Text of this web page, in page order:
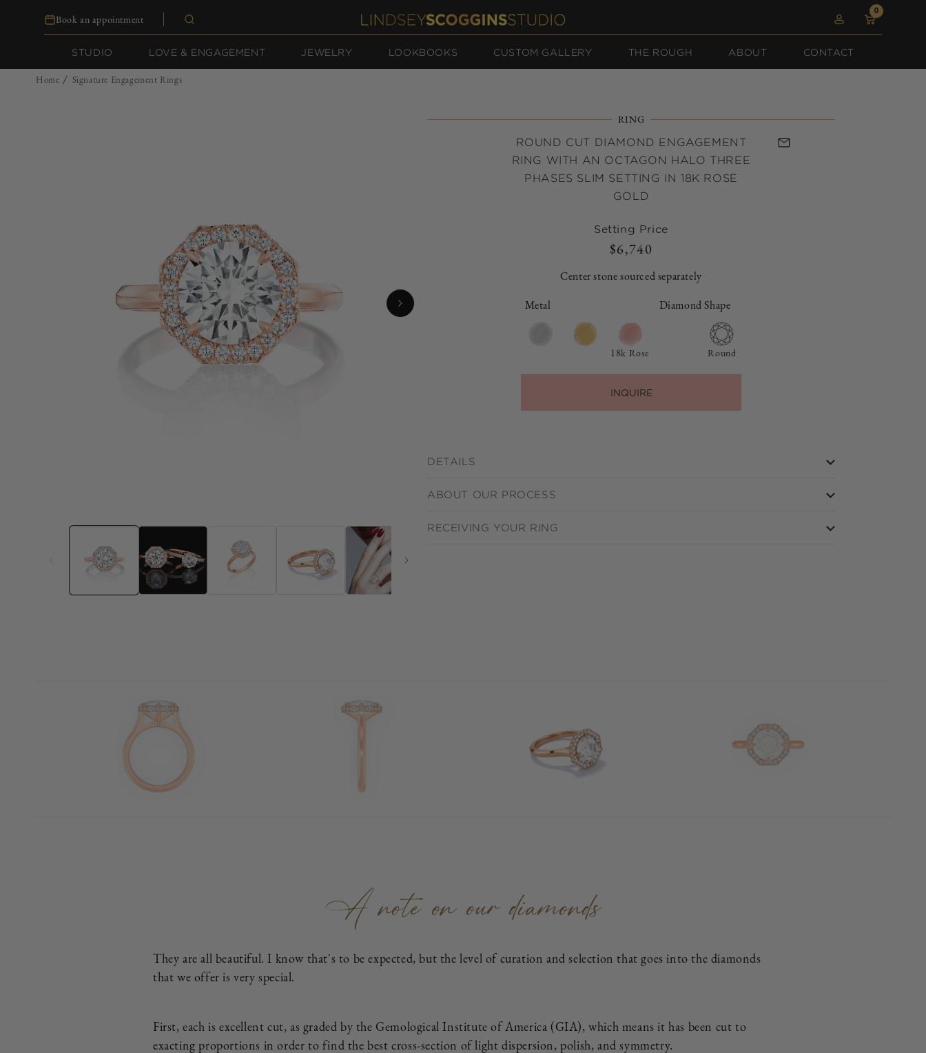
contentBook an appointment
STUDIO LOVE & ENGAGEMENT JEWELRY LOOKBOOKS CUSTOM GALLERY THE ROUGH ABOUT CONTACT
Log
in
Cart
0
items
Home / Signature Engagement Rings
RING
ROUND CUT DIAMOND ENGAGEMENT
RING WITH AN OCTAGON HALO THREE
PHASES SLIM SETTING IN 18K ROSE
GOLD
Setting Price
Regular
$6,740
Center stone sourced separately
Metal
18k Rose
Diamond Shape
Round
INQUIRE
DETAILS
ABOUT OUR PROCESS
RECEIVING YOUR RING
A note on our diamonds
They are all beautiful. I know that's to be expected, but the level of curation and selection that goes into the diamonds
that we offer is very special.
First, each is excellent cut, as graded by the Gemological Institute of America (GIA), which means it has been cut to
exacting proportions in order to find the best cross-section of light dispersion, polish, and symmetry.